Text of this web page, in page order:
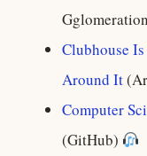
Clubhouse
Around It
Computer
(GitHub)